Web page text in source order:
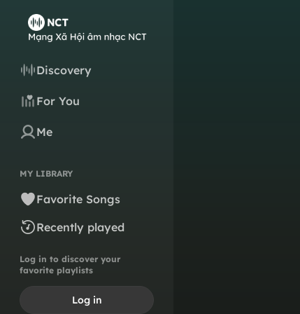
Discovery
For You
Me
MY LIBRARY
Favorite Songs
Recently played
Log in to discover your
favorite playlists
Log in